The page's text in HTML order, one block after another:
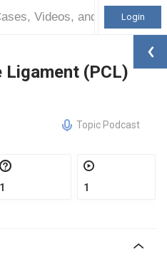
Login
(PCL)
Topic Podcast
1 1